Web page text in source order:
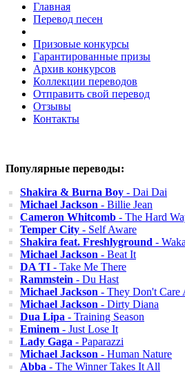
Главная
Перевод песен
Призовые конкурсы
Гарантированные призы
Архив конкурсов
Коллекции переводов
Отправить свой перевод
Отзывы
Контакты
Популярные переводы:
Shakira & Burna Boy - Dai Dai
Michael Jackson - Billie Jean
Cameron Whitcomb - The Hard
Temper City - Self Aware
Shakira feat. Freshlyground -
Michael Jackson - Beat It
DA TI - Take Me There
Rammstein - Du Hast
Michael Jackson - They Don't Care
Michael Jackson - Dirty Diana
Dua Lipa - Training Season
Eminem - Just Lose It
Lady Gaga - Paparazzi
Michael Jackson - Human Nature
Abba - The Winner Takes It All